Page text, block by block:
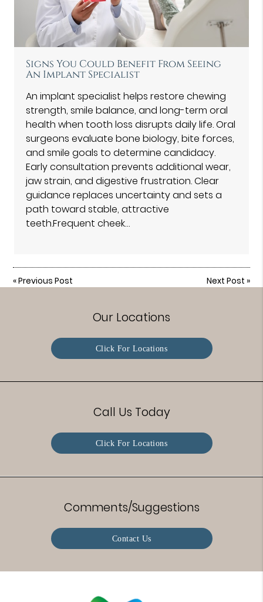
Signs You Could Benefit From Seeing
An Implant Specialist
An implant specialist helps restore chewing
strength, smile balance, and long-term oral
health when tooth loss disrupts daily life. Oral
surgeons evaluate bone biology, bite forces,
and smile goals to determine candidacy.
Early consultation prevents additional wear,
jaw strain, and digestive frustration. Clear
guidance replaces uncertainty and sets a
path toward stable, attractive
teeth.Frequent cheek…
«Previous Post Next Post »
Our Locations
Click For Locations
Call Us Today
Click For Locations
Comments/Suggestions
Contact Us